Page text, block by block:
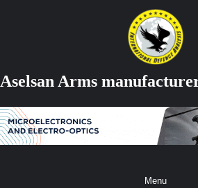
Aselsan Arms
Menu